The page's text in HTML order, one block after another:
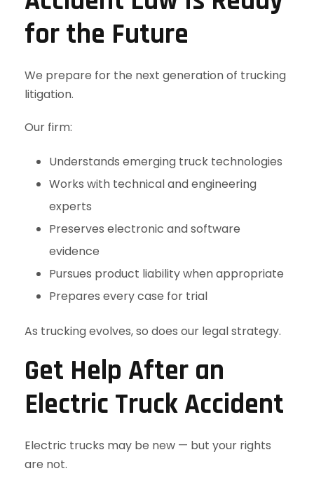
for the Future
We prepare for the next generation of trucking
litigation.
Our firm:
Understands emerging truck technologies
Works with technical and engineering
experts
Preserves electronic and software
evidence
Pursues product liability when appropriate
Prepares every case for trial
As trucking evolves, so does our legal strategy.
Get Help After an
Electric Truck Accident
Electric trucks may be new — but your rights
are not.